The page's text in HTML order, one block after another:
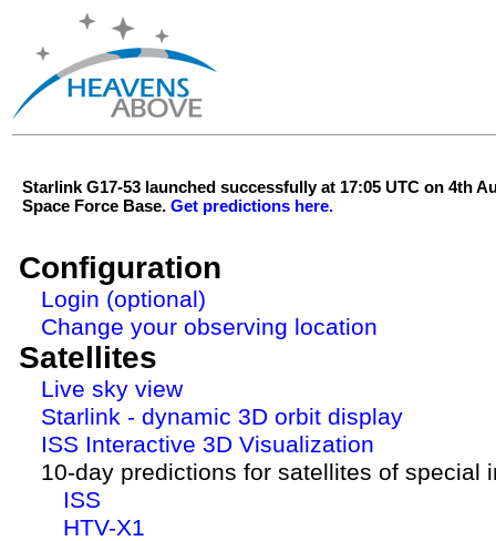
Starlink G17-53 launched successfully at 17:05 UTC on 4th
Space Force Base. Get predictions here.
Configuration
Login (optional)
Change your observing location
Satellites
Live sky view
Starlink - dynamic 3D orbit display
ISS Interactive 3D Visualization
10-day predictions for satellites of special
ISS
HTV-X1